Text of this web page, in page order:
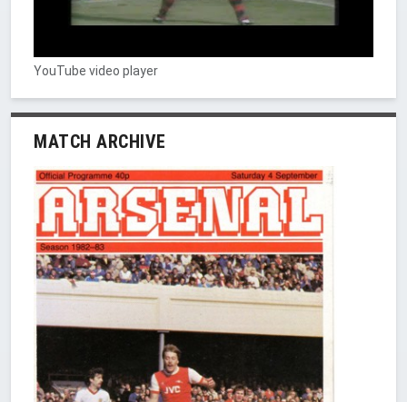
YouTube video player
MATCH ARCHIVE